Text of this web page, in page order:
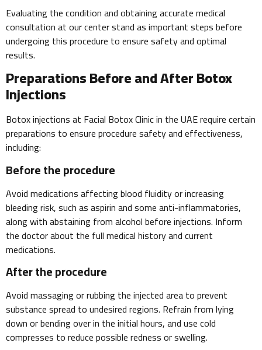
Evaluating the condition and obtaining accurate medical
consultation at our center stand as important steps before
undergoing this procedure to ensure safety and optimal
results.
Preparations Before and After Botox
Injections
Botox injections at Facial Botox Clinic in the UAE require certain
preparations to ensure procedure safety and effectiveness,
including:
Before the procedure
Avoid medications affecting blood fluidity or increasing
bleeding risk, such as aspirin and some anti-inflammatories,
along with abstaining from alcohol before injections. Inform
the doctor about the full medical history and current
medications.
After the procedure
Avoid massaging or rubbing the injected area to prevent
substance spread to undesired regions. Refrain from lying
down or bending over in the initial hours, and use cold
compresses to reduce possible redness or swelling.